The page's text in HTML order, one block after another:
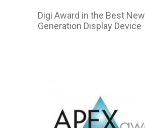
Digi Award in the Best New
Generation Display Device